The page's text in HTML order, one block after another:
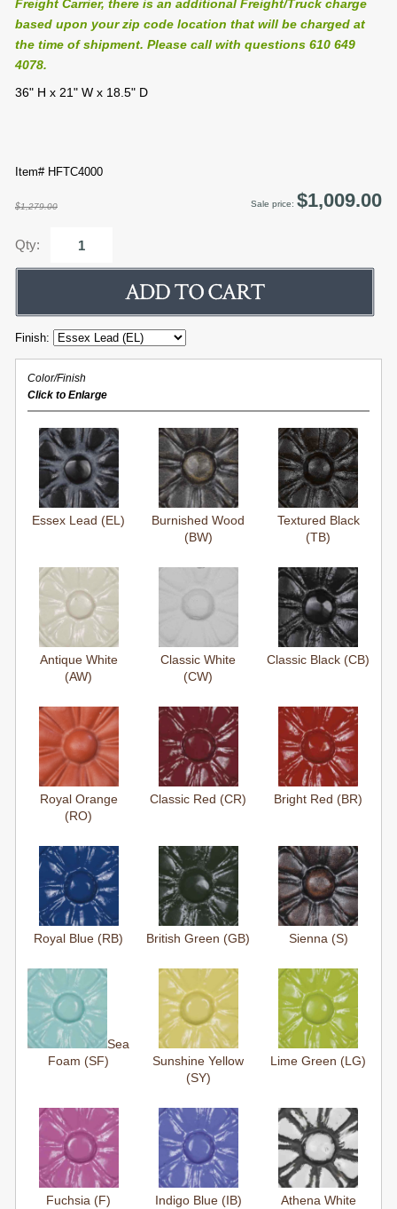
Freight Carrier, there is an additional Freight/Truck charge
based upon your zip code location that will be charged at
the time of shipment. Please call with questions 610 649
4078.
36" H x 21" W x 18.5" D
Item# HFTC4000
$1,279.00 Sale price: $1,009.00
Qty:
Finish:
Color/Finish
Click to Enlarge
Essex Lead (EL)
Burnished Wood
(BW)
Textured Black
(TB)
Antique White
(AW)
Classic White
(CW)
Classic Black (CB)
Royal Orange
(RO)
Classic Red (CR) Bright Red (BR)
Royal Blue (RB) British Green (GB) Sienna (S)
Sea
Foam (SF)
Sunshine Yellow
(SY)
Lime Green (LG)
Fuchsia (F) Indigo Blue (IB)
Athena White